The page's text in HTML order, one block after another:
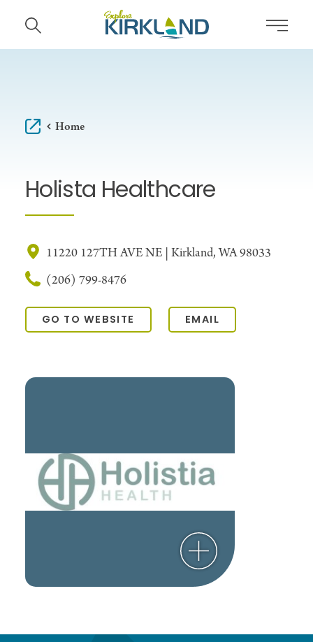
Skip to content
Home
Holista Healthcare
11220 127TH AVE NE | Kirkland, WA 98033
(206) 799-8476
GO TO WEBSITE EMAIL